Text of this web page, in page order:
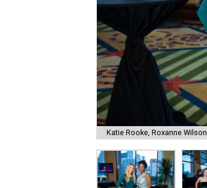
Katie Rooke, Roxanne Wilson